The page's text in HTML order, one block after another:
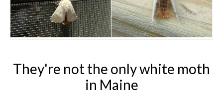
They're not the only white moth
in Maine